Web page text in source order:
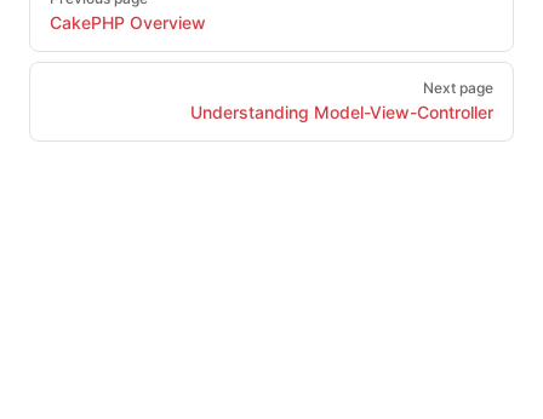
CakePHP Overview
Next page
Understanding Model-View-Controller